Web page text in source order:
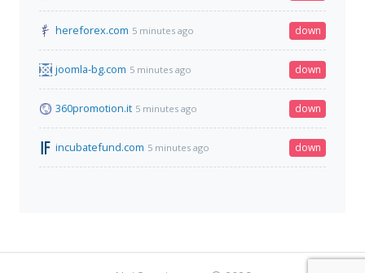
hereforex.com 5 minutes ago down
joomla-bg.com 5 minutes ago down
360promotion.it 5 minutes ago down
incubatefund.com 5 minutes ago down